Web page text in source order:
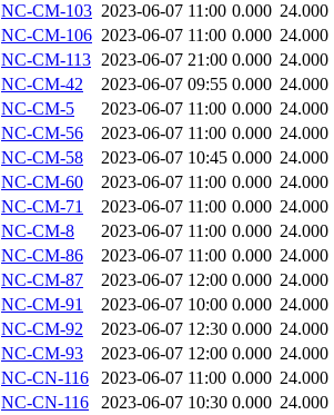
NC-CM-103 2023-06-07 11:00 0.000 24.000
NC-CM-106 2023-06-07 11:00 0.000 24.000
NC-CM-113 2023-06-07 21:00 0.000 24.000
NC-CM-42
2023-06-07 09:55 0.000 24.000
NC-CM-5
2023-06-07 11:00 0.000 24.000
NC-CM-56
2023-06-07 11:00 0.000 24.000
NC-CM-58
2023-06-07 10:45 0.000 24.000
NC-CM-60
2023-06-07 11:00 0.000 24.000
NC-CM-71
2023-06-07 11:00 0.000 24.000
NC-CM-8
2023-06-07 11:00 0.000 24.000
NC-CM-86
2023-06-07 11:00 0.000 24.000
NC-CM-87
2023-06-07 12:00 0.000 24.000
NC-CM-91
2023-06-07 10:00 0.000 24.000
NC-CM-92
2023-06-07 12:30 0.000 24.000
NC-CM-93
2023-06-07 12:00 0.000 24.000
NC-CN-116
2023-06-07 11:00 0.000 24.000
NC-CN-116
2023-06-07 10:30 0.000 24.000